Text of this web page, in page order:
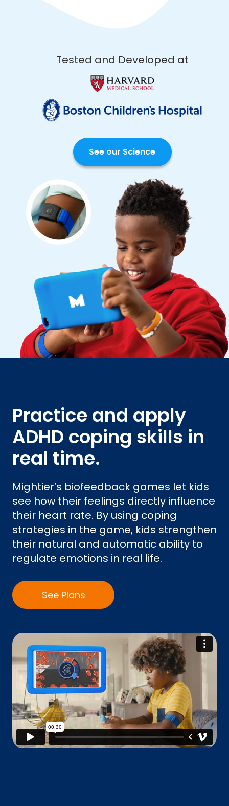
Tested and Developed at
See our Science
Practice and apply
ADHD coping skills in
real time.
Mightier’s biofeedback games let kids
see how their feelings directly influence
their heart rate. By using coping
strategies in the game, kids strengthen
their natural and automatic ability to
regulate emotions in real life.
See Plans